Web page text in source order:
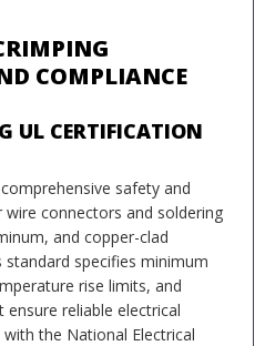
COMPLIANCE
UL CERTIFICATION
safety and
connectors and soldering
and copper-clad
specifies minimum
rise limits, and
reliable electrical
the National Electrical